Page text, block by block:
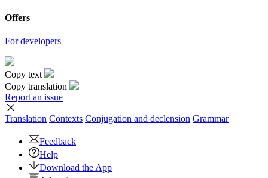
Offers
For developers
Copy text
Copy translation
Report an issue
Translation Contexts Conjugation and declension Grammar
Feedback
Help
Download the App